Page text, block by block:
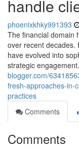
handle
phoenixkhky991393
The financial domain
over recent decades.
have evolved into
strategic
blogger.com/
fresh-approaches-in-
practices
Comments
Comments